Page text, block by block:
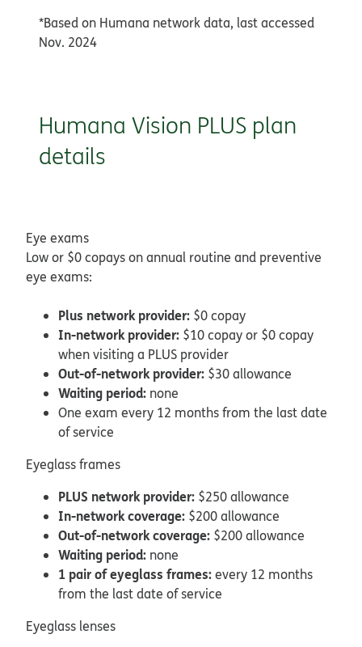
*Based on Humana network data, last accessed
Nov. 2024
Humana Vision PLUS plan
details
Eye exams
Low or $0 copays on annual routine and preventive
eye exams:
Plus network provider: $0 copay
In-network provider: $10 copay or $0 copay
when visiting a PLUS provider
Out-of-network provider: $30 allowance
Waiting period: none
One exam every 12 months from the last date
of service
Eyeglass frames
PLUS network provider: $250 allowance
In-network coverage: $200 allowance
Out-of-network coverage: $200 allowance
Waiting period: none
1 pair of eyeglass frames:every 12 months
from the last date of service
Eyeglass lenses